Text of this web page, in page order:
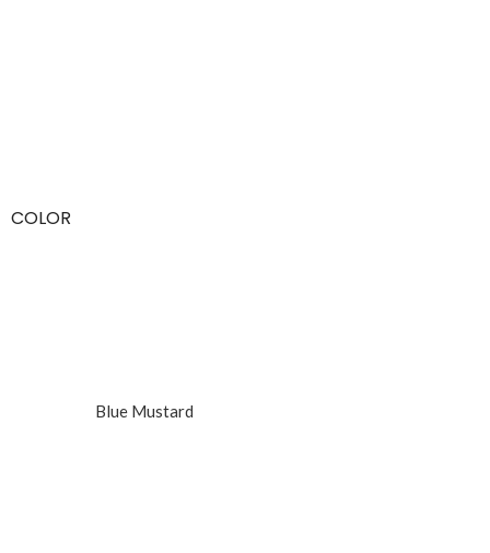
COLOR
Blue Mustard